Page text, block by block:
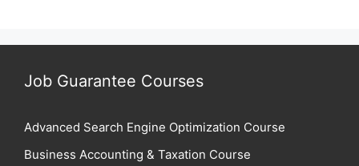
Job Guarantee Courses
Advanced Search Engine Optimization Course
Business Accounting & Taxation Course